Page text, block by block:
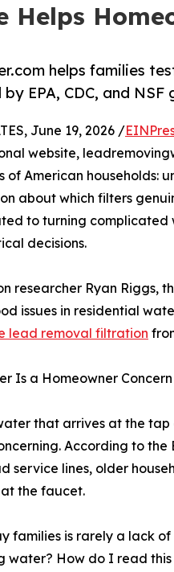
Helps
helps families
EPA, CDC, and NSF
June 19, 2026 /
website,
American households:
about which filters
to turning
decisions.
researcher Ryan Riggs,
issues in residential
lead removal filtration
Is a Homeowner Concern
that arrives at the
According to
service lines, older
the faucet.
families is rarely a lack
water? How do I read